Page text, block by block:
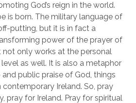
God’s reign in the world.
is born. The military language of
putting, but it is in fact a
power of the prayer of
not only works at the personal
as well. It is also a metaphor
public praise of God, things
Ireland. So, pray
pray for Ireland. Pray for spiritual